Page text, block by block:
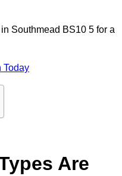
in Southmead BS10 5 for a
Today
Are